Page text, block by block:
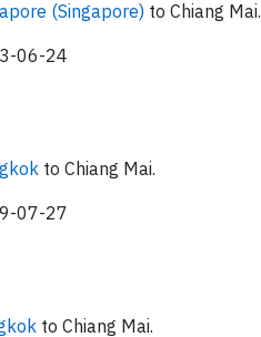
(Singapore) to Chiang Mai.
06-24
to Chiang Mai.
07-27
to Chiang Mai.